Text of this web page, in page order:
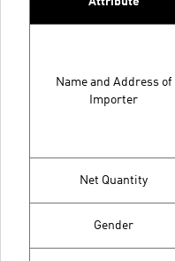
Name and Address of
Importer
Net Quantity
Gender